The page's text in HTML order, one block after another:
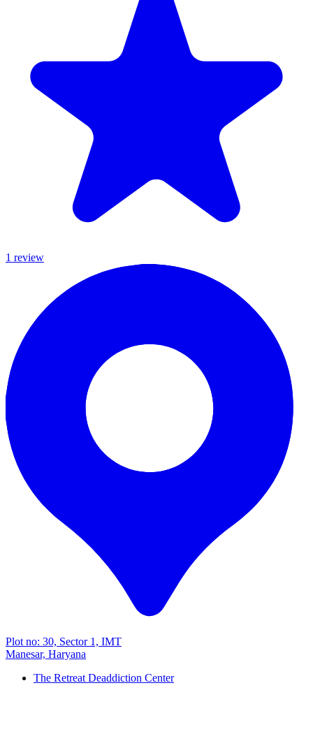
1 review
Plot no: 30, Sector 1, IMT
Manesar, Haryana
The Retreat Deaddiction Center